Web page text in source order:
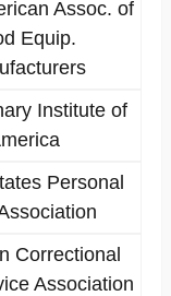
Assoc. of
Equip.
Institute of
Personal
Correctional
Association